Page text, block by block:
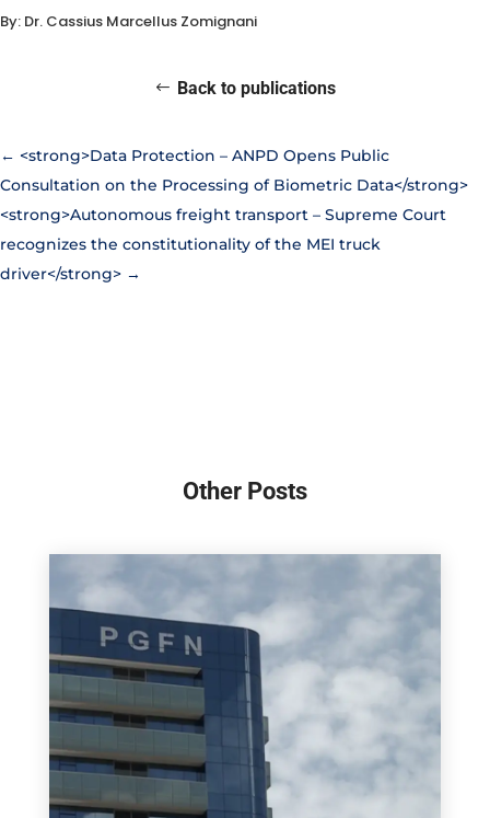
By: Dr. Cassius Marcellus Zomignani
Back to publications
← <strong>Data Protection – ANPD Opens Public
Consultation on the Processing of Biometric Data</strong>
<strong>Autonomous freight transport – Supreme Court
recognizes the constitutionality of the MEI truck
driver</strong> →
Other Posts